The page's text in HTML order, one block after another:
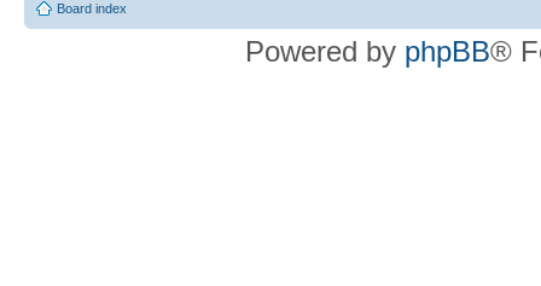
Board index
Powered by phpBB®